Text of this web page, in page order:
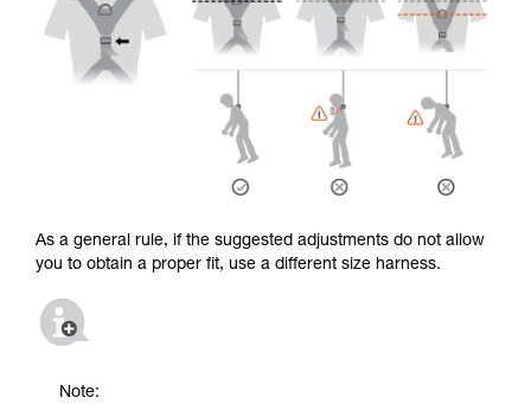
As a general rule, if the suggested adjustments do not allow
you to obtain a proper fit, use a different size harness.
Note: